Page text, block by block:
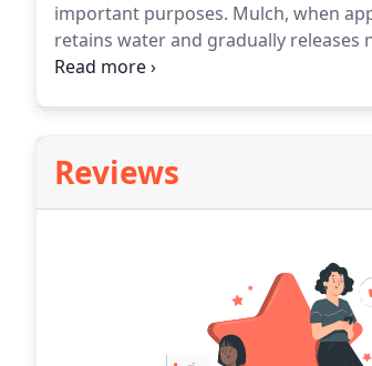
important purposes. Mulch, when
retains water and gradually
keeps your soil cool all summer long.
Reviews